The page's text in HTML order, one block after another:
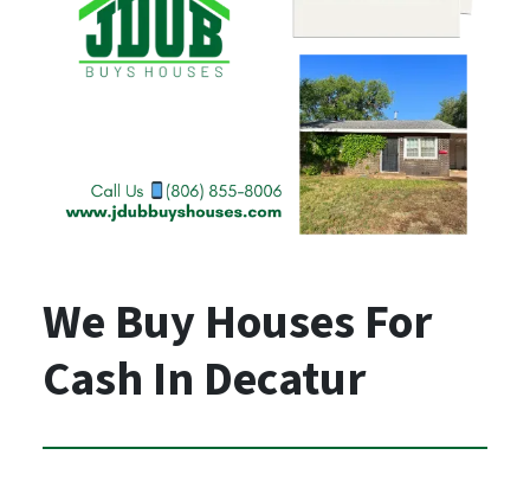
We Buy Houses For
Cash In Decatur